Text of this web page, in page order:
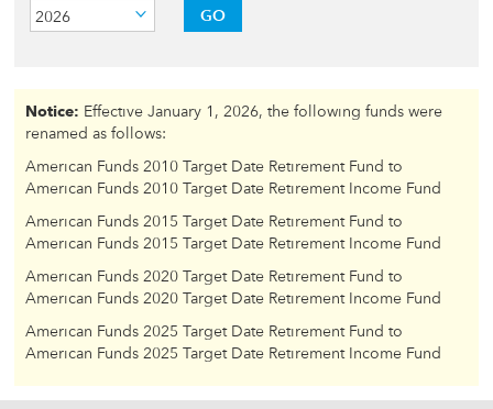
2026 GO
Notice: Effective January 1, 2026, the following funds were
renamed as follows:
American Funds 2010 Target Date Retirement Fund to
American Funds 2010 Target Date Retirement Income Fund
American Funds 2015 Target Date Retirement Fund to
American Funds 2015 Target Date Retirement Income Fund
American Funds 2020 Target Date Retirement Fund to
American Funds 2020 Target Date Retirement Income Fund
American Funds 2025 Target Date Retirement Fund to
American Funds 2025 Target Date Retirement Income Fund